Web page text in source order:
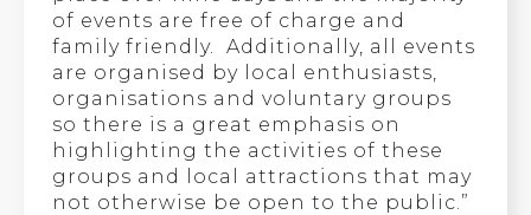
of events are free of charge and
family friendly. Additionally, all events
are organised by local enthusiasts,
organisations and voluntary groups
so there is a great emphasis on
highlighting the activities of these
groups and local attractions that may
not otherwise be open to the public.”